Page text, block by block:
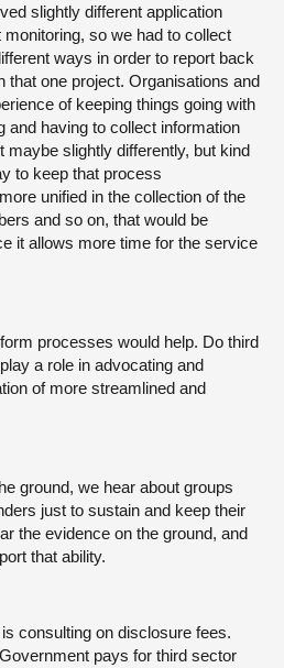
slightly different application
so we had to collect
ways in order to report back
that one project. Organisations and
of keeping things going with
and having to collect information
maybe slightly differently, but kind
to keep that process
unified in the collection of the
and so on, that would be
it allows more time for the service
processes would help. Do third
a role in advocating and
of more streamlined and
ground, we hear about groups
just to sustain and keep their
the evidence on the ground, and
that ability.
consulting on disclosure fees.
pays for third sector